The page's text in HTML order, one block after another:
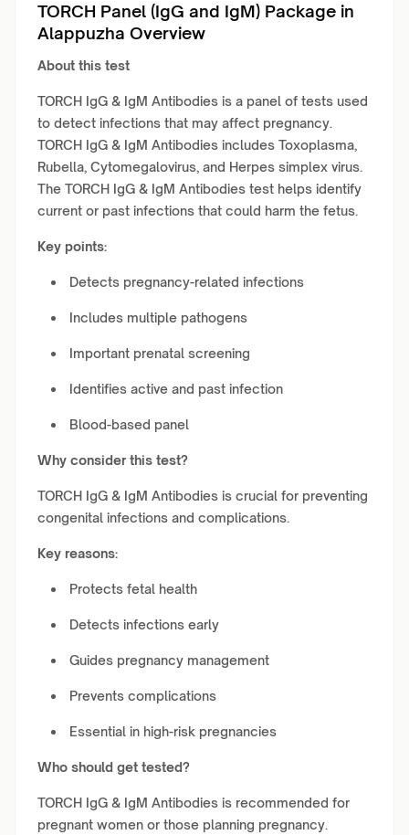
TORCH Panel (IgG and IgM) Package in
Alappuzha Overview
About this test
TORCH IgG & IgM Antibodies is a panel of tests used
to detect infections that may affect pregnancy.
TORCH IgG & IgM Antibodies includes Toxoplasma,
Rubella, Cytomegalovirus, and Herpes simplex virus.
The TORCH IgG & IgM Antibodies test helps identify
current or past infections that could harm the fetus.
Key points:
Detects pregnancy-related infections
Includes multiple pathogens
Important prenatal screening
Identifies active and past infection
Blood-based panel
Why consider this test?
TORCH IgG & IgM Antibodies is crucial for preventing
congenital infections and complications.
Key reasons:
Protects fetal health
Detects infections early
Guides pregnancy management
Prevents complications
Essential in high-risk pregnancies
Who should get tested?
TORCH IgG & IgM Antibodies is recommended for
pregnant women or those planning pregnancy.